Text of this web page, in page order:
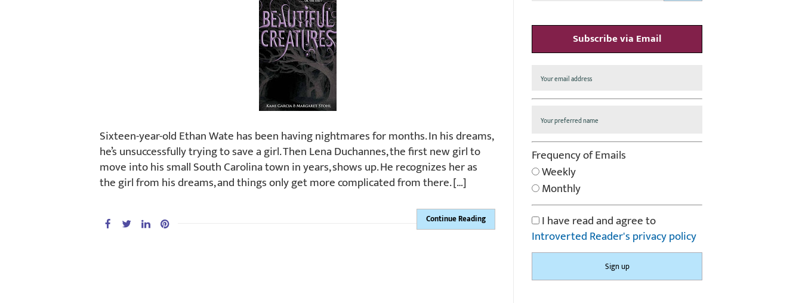
Sixteen-year-old Ethan Wate has been having nightmares for months. In his dreams,
he’s unsuccessfully trying to save a girl. Then Lena Duchannes, the first new girl to
move into his small South Carolina town in years, shows up. He recognizes her as
the girl from his dreams, and things only get more complicated from there. […]
Continue Reading
Subscribe via Email
Frequency of Emails
Weekly
Monthly
I have read and agree to
Introverted Reader's privacy policy